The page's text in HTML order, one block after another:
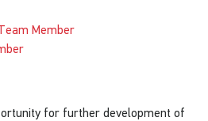
Member
for further development of